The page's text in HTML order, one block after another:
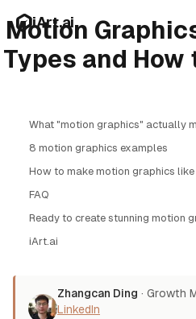
iArt.ai
Log in
Get
Motion
Types and How
What "motion graphics" actually
8 motion graphics examples
How to make motion graphics like
FAQ
Ready to create stunning motion
iArt.ai
Zhangcan Ding · Growth
LinkedIn